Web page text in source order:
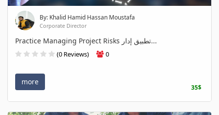
By: Khalid Hamid Hassan Moustafa
Corporate Director
Practice Managing Project Risks تطبيق إدار...
(0 Reviews) 0
more
35$